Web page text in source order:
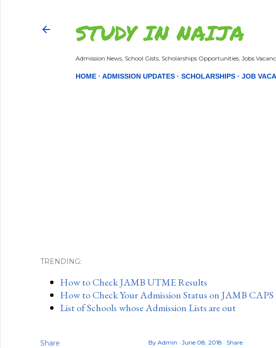
STUDY IN NAIJA
Admission News, School Gists, Scholarships Opportunities, Jobs
HOME ADMISSION UPDATES SCHOLARSHIPS JOB
TRENDING:
How to Check JAMB UTME Results
How to Check Your Admission Status on JAMB
List of Schools whose Admission Lists are out
Share By Admin June 08, 2018 Share